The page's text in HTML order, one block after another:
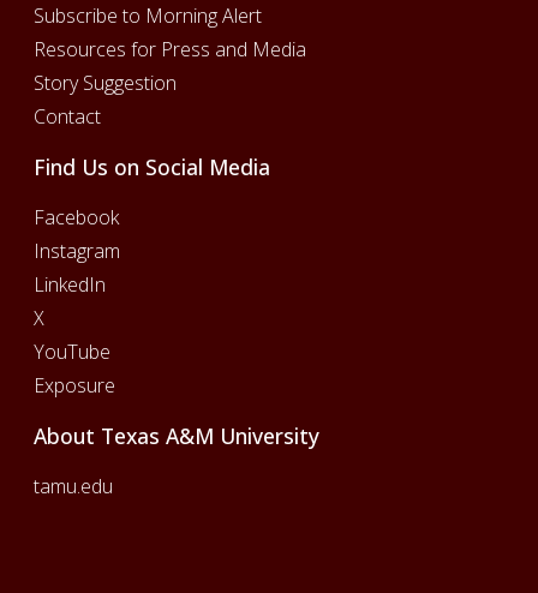
Subscribe to Morning Alert
Resources for Press and Media
Story Suggestion
Contact
Find Us on Social Media
Facebook
Instagram
LinkedIn
X
YouTube
Exposure
About Texas A&M University
tamu.edu